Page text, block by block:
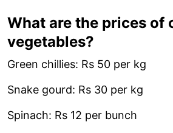
What are the prices of
vegetables?
Green chillies: Rs 50 per kg
Snake gourd: Rs 30 per kg
Spinach: Rs 12 per bunch